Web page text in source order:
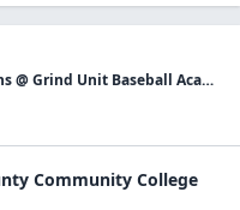
Founder / Director of Operations @ Grind Unit Baseball Academy P.G.
Community College